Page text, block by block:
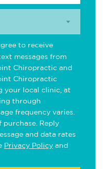
to receive
messages from
Chiropractic and
Chiropractic
your local clinic, at
through
frequency varies.
Reply
and data rates
Privacy Policy and